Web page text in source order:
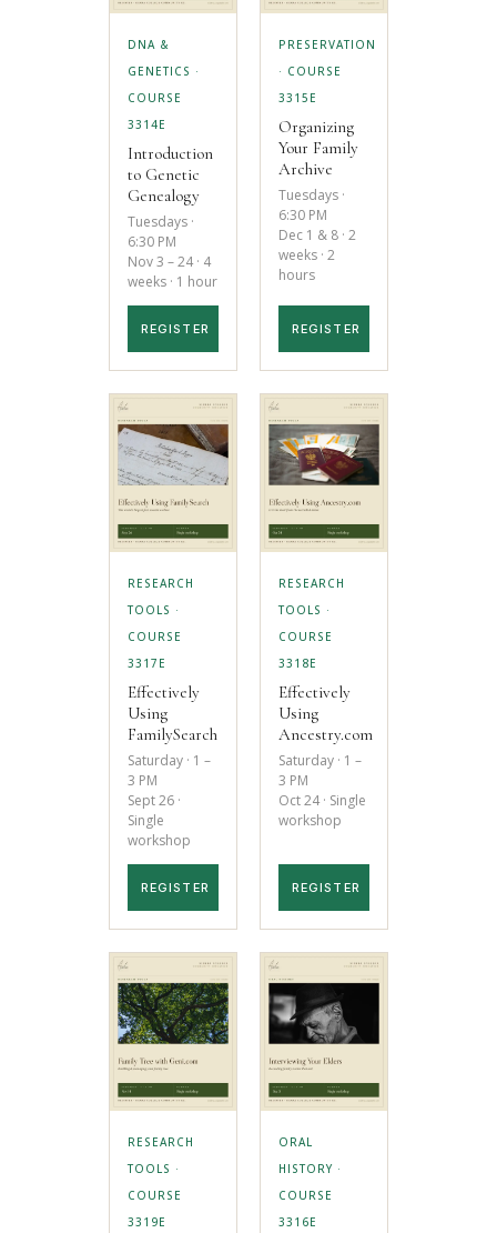
DNA &
GENETICS ·
COURSE
3314E
Introduction
to Genetic
Genealogy
Tuesdays ·
6:30 PM
Nov 3 – 24 · 4
weeks · 1 hour
REGISTER
PRESERVATION
· COURSE
3315E
Organizing
Your Family
Archive
Tuesdays ·
6:30 PM
Dec 1 & 8 · 2
weeks · 2
hours
REGISTER
RESEARCH
TOOLS ·
COURSE
3317E
Effectively
Using
FamilySearch
Saturday · 1 –
3 PM
Sept 26 ·
Single
workshop
REGISTER
RESEARCH
TOOLS ·
COURSE
3318E
Effectively
Using
Ancestry.com
Saturday · 1 –
3 PM
Oct 24 · Single
workshop
REGISTER
RESEARCH
TOOLS ·
COURSE
3319E
ORAL
HISTORY ·
COURSE
3316E